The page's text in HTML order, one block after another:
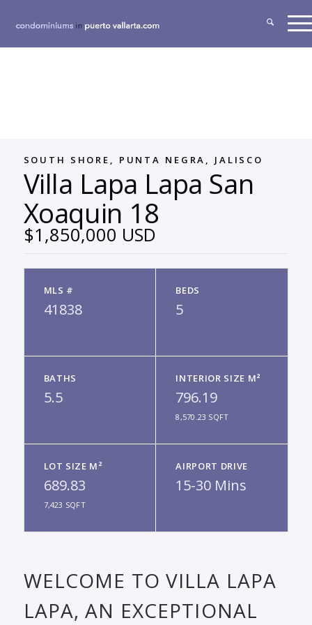
SOUTH SHORE, PUNTA NEGRA, JALISCO
Villa Lapa Lapa San
Xoaquin 18
$1,850,000 USD
MLS #
41838
BEDS
5
BATHS
5.5
INTERIOR SIZE M²
796.19
8,570.23 SQFT
LOT SIZE M²
689.83
7,423 SQFT
AIRPORT DRIVE
15-30 Mins
WELCOME TO VILLA LAPA
LAPA, AN EXCEPTIONAL